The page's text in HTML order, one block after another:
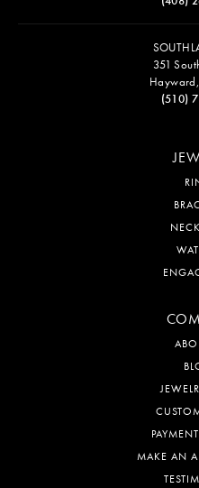
351
(510)
MAKE AN